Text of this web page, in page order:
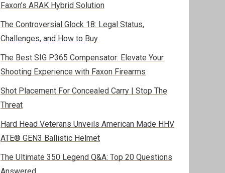
Faxon’s ARAK Hybrid Solution
The Controversial Glock 18: Legal Status,
Challenges, and How to Buy
The Best SIG P365 Compensator: Elevate Your
Shooting Experience with Faxon Firearms
Shot Placement For Concealed Carry | Stop The
Threat
Hard Head Veterans Unveils American Made HHV
ATE® GEN3 Ballistic Helmet
The Ultimate 350 Legend Q&A: Top 20 Questions